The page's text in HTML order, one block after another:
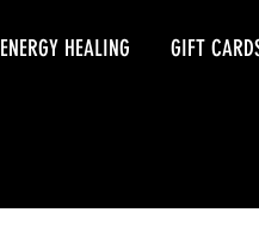
ENERGY HEALING GIFT